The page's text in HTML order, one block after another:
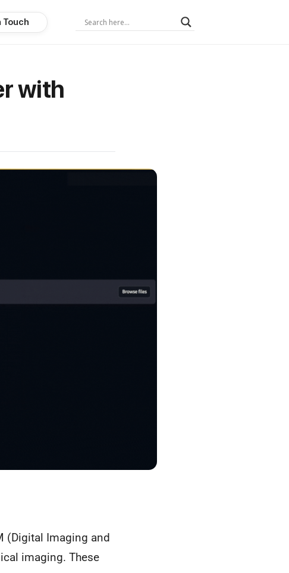
Touch
with
(Digital Imaging and
imaging. These